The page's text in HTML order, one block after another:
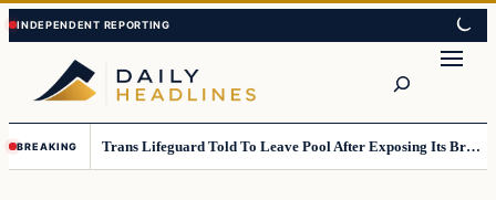
Skip
to
content
Skip
to
content
BREAKING Trans Lifeguard Told To Leave Pool After Exposing Its Breasts To Small Children….